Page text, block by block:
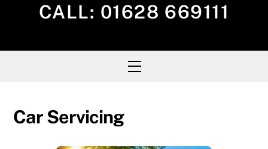
CALL: 01628 669111
Menu
Car Servicing